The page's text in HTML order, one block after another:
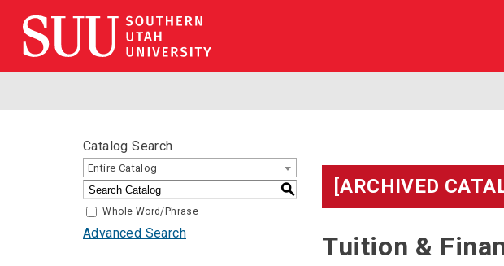
Catalog Search
Entire Catalog
S
Whole Word/Phrase
Advanced Search
[ARCHIVED
Tuition &